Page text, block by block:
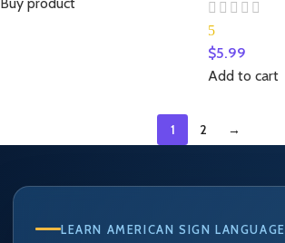
Buy product
5
$5.99
Add to cart
1 2 →
LEARN AMERICAN SIGN LANGUAGE